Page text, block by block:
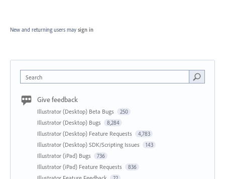
New and returning users may sign in
Search
Give feedback
Illustrator (Desktop) Beta Bugs 250
Illustrator (Desktop) Bugs 8,284
Illustrator (Desktop) Feature Requests 4,783
Illustrator (Desktop) SDK/Scripting Issues 143
Illustrator (iPad) Bugs 736
Illustrator (iPad) Feature Requests 836